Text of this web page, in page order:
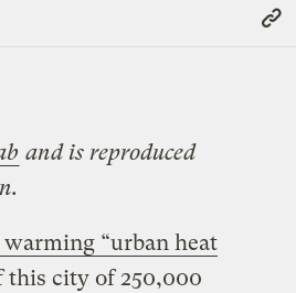
Copy
Link
and is reproduced
warming “urban heat
this city of 250,000